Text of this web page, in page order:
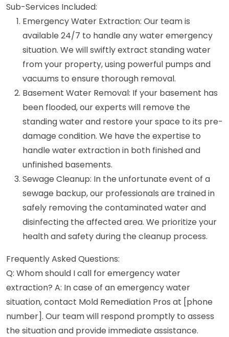
Sub-Services Included:
Emergency Water Extraction: Our team is
available 24/7 to handle any water emergency
situation. We will swiftly extract standing water
from your property, using powerful pumps and
vacuums to ensure thorough removal.
Basement Water Removal: If your basement has
been flooded, our experts will remove the
standing water and restore your space to its pre-
damage condition. We have the expertise to
handle water extraction in both finished and
unfinished basements.
Sewage Cleanup: In the unfortunate event of a
sewage backup, our professionals are trained in
safely removing the contaminated water and
disinfecting the affected area. We prioritize your
health and safety during the cleanup process.
Frequently Asked Questions:
Q: Whom should I call for emergency water
extraction? A: In case of an emergency water
situation, contact Mold Remediation Pros at [phone
number]. Our team will respond promptly to assess
the situation and provide immediate assistance.